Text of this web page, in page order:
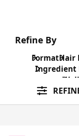
Refine By
FormatHair
Ingredient